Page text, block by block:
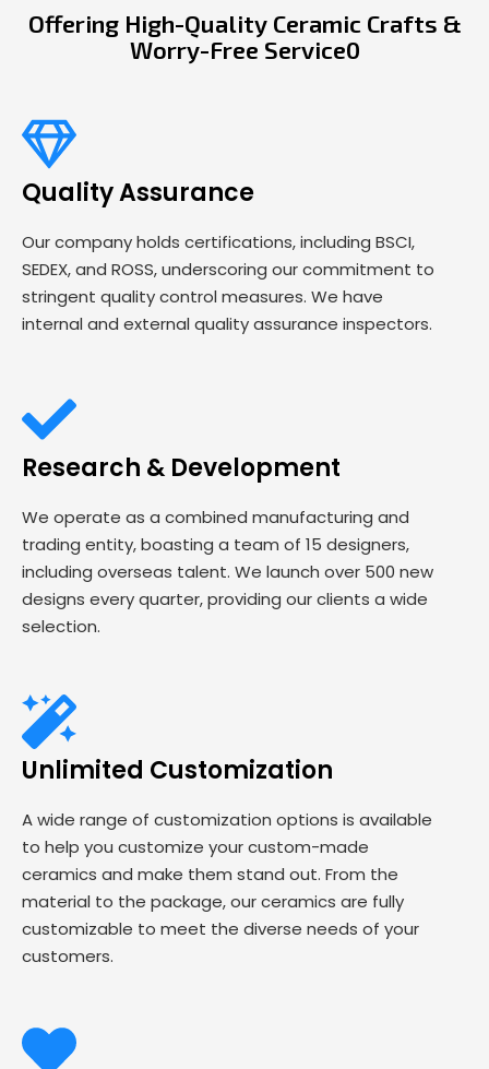
Offering High-Quality Ceramic Crafts &
Worry-Free Service0
Quality Assurance
Our company holds certifications, including BSCI,
SEDEX, and ROSS, underscoring our commitment to
stringent quality control measures. We have
internal and external quality assurance inspectors.
Research & Development
We operate as a combined manufacturing and
trading entity, boasting a team of 15 designers,
including overseas talent. We launch over 500 new
designs every quarter, providing our clients a wide
selection.
Unlimited Customization
A wide range of customization options is available
to help you customize your custom-made
ceramics and make them stand out. From the
material to the package, our ceramics are fully
customizable to meet the diverse needs of your
customers.